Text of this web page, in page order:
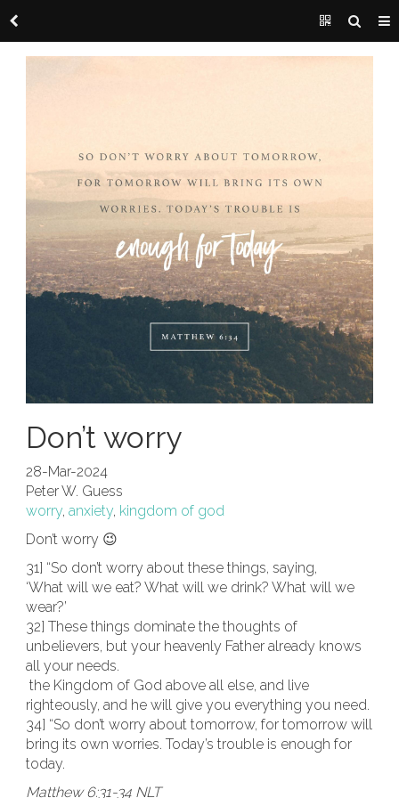
Don’t worry
28-Mar-2024
Peter W. Guess
worry, anxiety, kingdom of god
Don’t worry 😉
31] “So don’t worry about these things, saying,
‘What will we eat? What will we drink? What will we
wear?’
32] These things dominate the thoughts of
unbelievers, but your heavenly Father already knows
all your needs.
the Kingdom of God above all else, and live
righteously, and he will give you everything you need.
34] “So don’t worry about tomorrow, for tomorrow will
bring its own worries. Today’s trouble is enough for
today.
Matthew 6:31-34 NLT